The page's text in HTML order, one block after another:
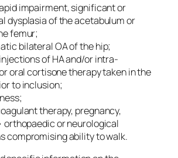
impairment, significant or
dysplasia of the acetabulum or
femur;
bilateral OA of the hip;
of HA and/or intra-
oral cortisone therapy taken in the
to inclusion;
therapy, pregnancy,
orthopaedic or neurological
compromising ability to walk.